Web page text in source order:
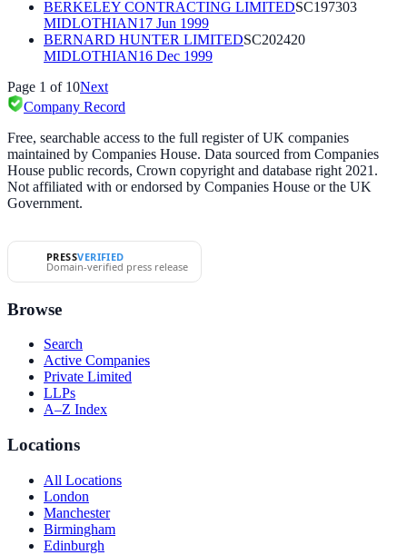
BERKELEY CONTRACTING LIMITEDSC197303
MIDLOTHIAN17 Jun 1999
BERNARD HUNTER LIMITEDSC202420
MIDLOTHIAN16 Dec 1999
Page 1 of 10Next
Company Record
Free, searchable access to the full register of UK companies
maintained by Companies House. Data sourced from Companies
House public records, Crown copyright and database right 2021.
Not affiliated with or endorsed by Companies House or the UK
Government.
PRESSVERIFIED
Domain-verified press release
Browse
Search
Active Companies
Private Limited
LLPs
A–Z Index
Locations
All Locations
London
Manchester
Birmingham
Edinburgh